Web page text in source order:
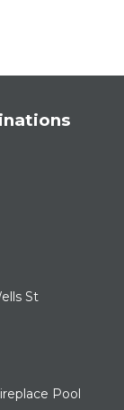
St
Pool